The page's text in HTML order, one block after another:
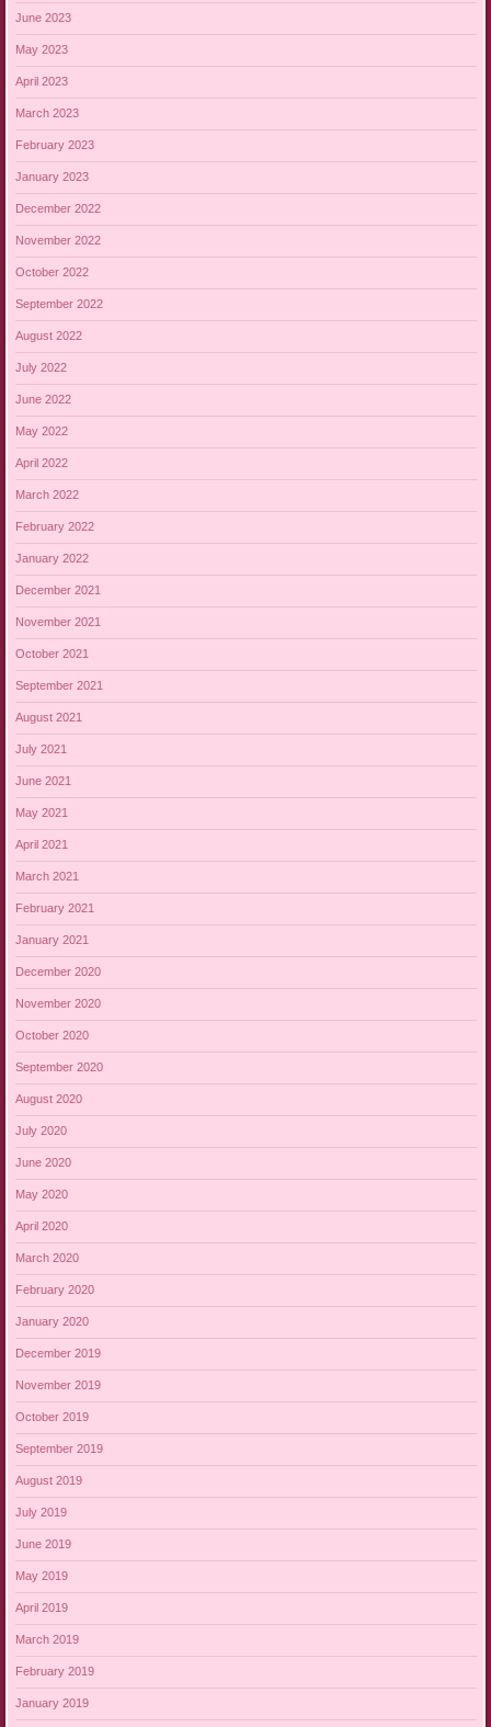
June 2023
May 2023
April 2023
March 2023
February 2023
January 2023
December 2022
November 2022
October 2022
September 2022
August 2022
July 2022
June 2022
May 2022
April 2022
March 2022
February 2022
January 2022
December 2021
November 2021
October 2021
September 2021
August 2021
July 2021
June 2021
May 2021
April 2021
March 2021
February 2021
January 2021
December 2020
November 2020
October 2020
September 2020
August 2020
July 2020
June 2020
May 2020
April 2020
March 2020
February 2020
January 2020
December 2019
November 2019
October 2019
September 2019
August 2019
July 2019
June 2019
May 2019
April 2019
March 2019
February 2019
January 2019